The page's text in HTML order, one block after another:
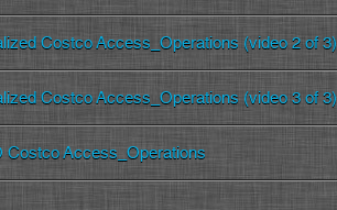
Costco Access_Operations (video 2 of 3)
Costco Access_Operations (video 3 of 3)
Costco Access_Operations